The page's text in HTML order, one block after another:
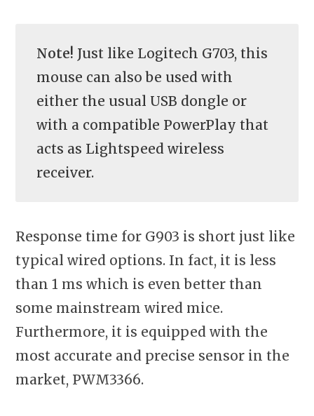
Note! Just like Logitech G703, this
mouse can also be used with
either the usual USB dongle or
with a compatible PowerPlay that
acts as Lightspeed wireless
receiver.
Response time for G903 is short just like
typical wired options. In fact, it is less
than 1 ms which is even better than
some mainstream wired mice.
Furthermore, it is equipped with the
most accurate and precise sensor in the
market, PWM3366.